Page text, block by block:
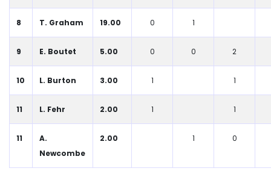
8 T. Graham 19.00 0 1
9 E. Boutet 5.00 0 0 2
10 L. Burton 3.00 1 1
11 L. Fehr 2.00 1 1
11
A.
Newcombe
2.00 1 0